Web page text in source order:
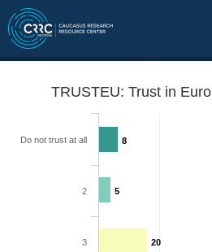
TRUSTEU: Trust in
8
5
20
Do not trust at all
2
3